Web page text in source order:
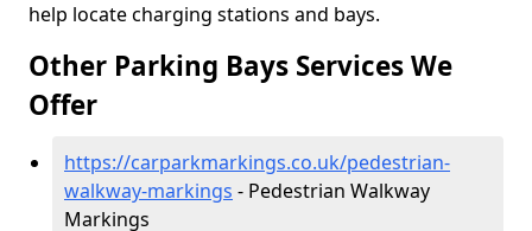
help locate charging stations and bays.
Other Parking Bays Services We
Offer
https://carparkmarkings.co.uk/pedestrian-
walkway-markings - Pedestrian Walkway
Markings